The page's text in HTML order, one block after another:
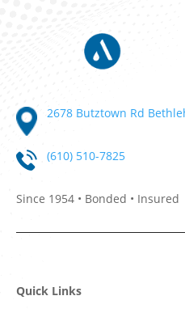
2678 Butztown Rd
(610) 510-7825
Since 1954 • Bonded • Insured
Quick Links